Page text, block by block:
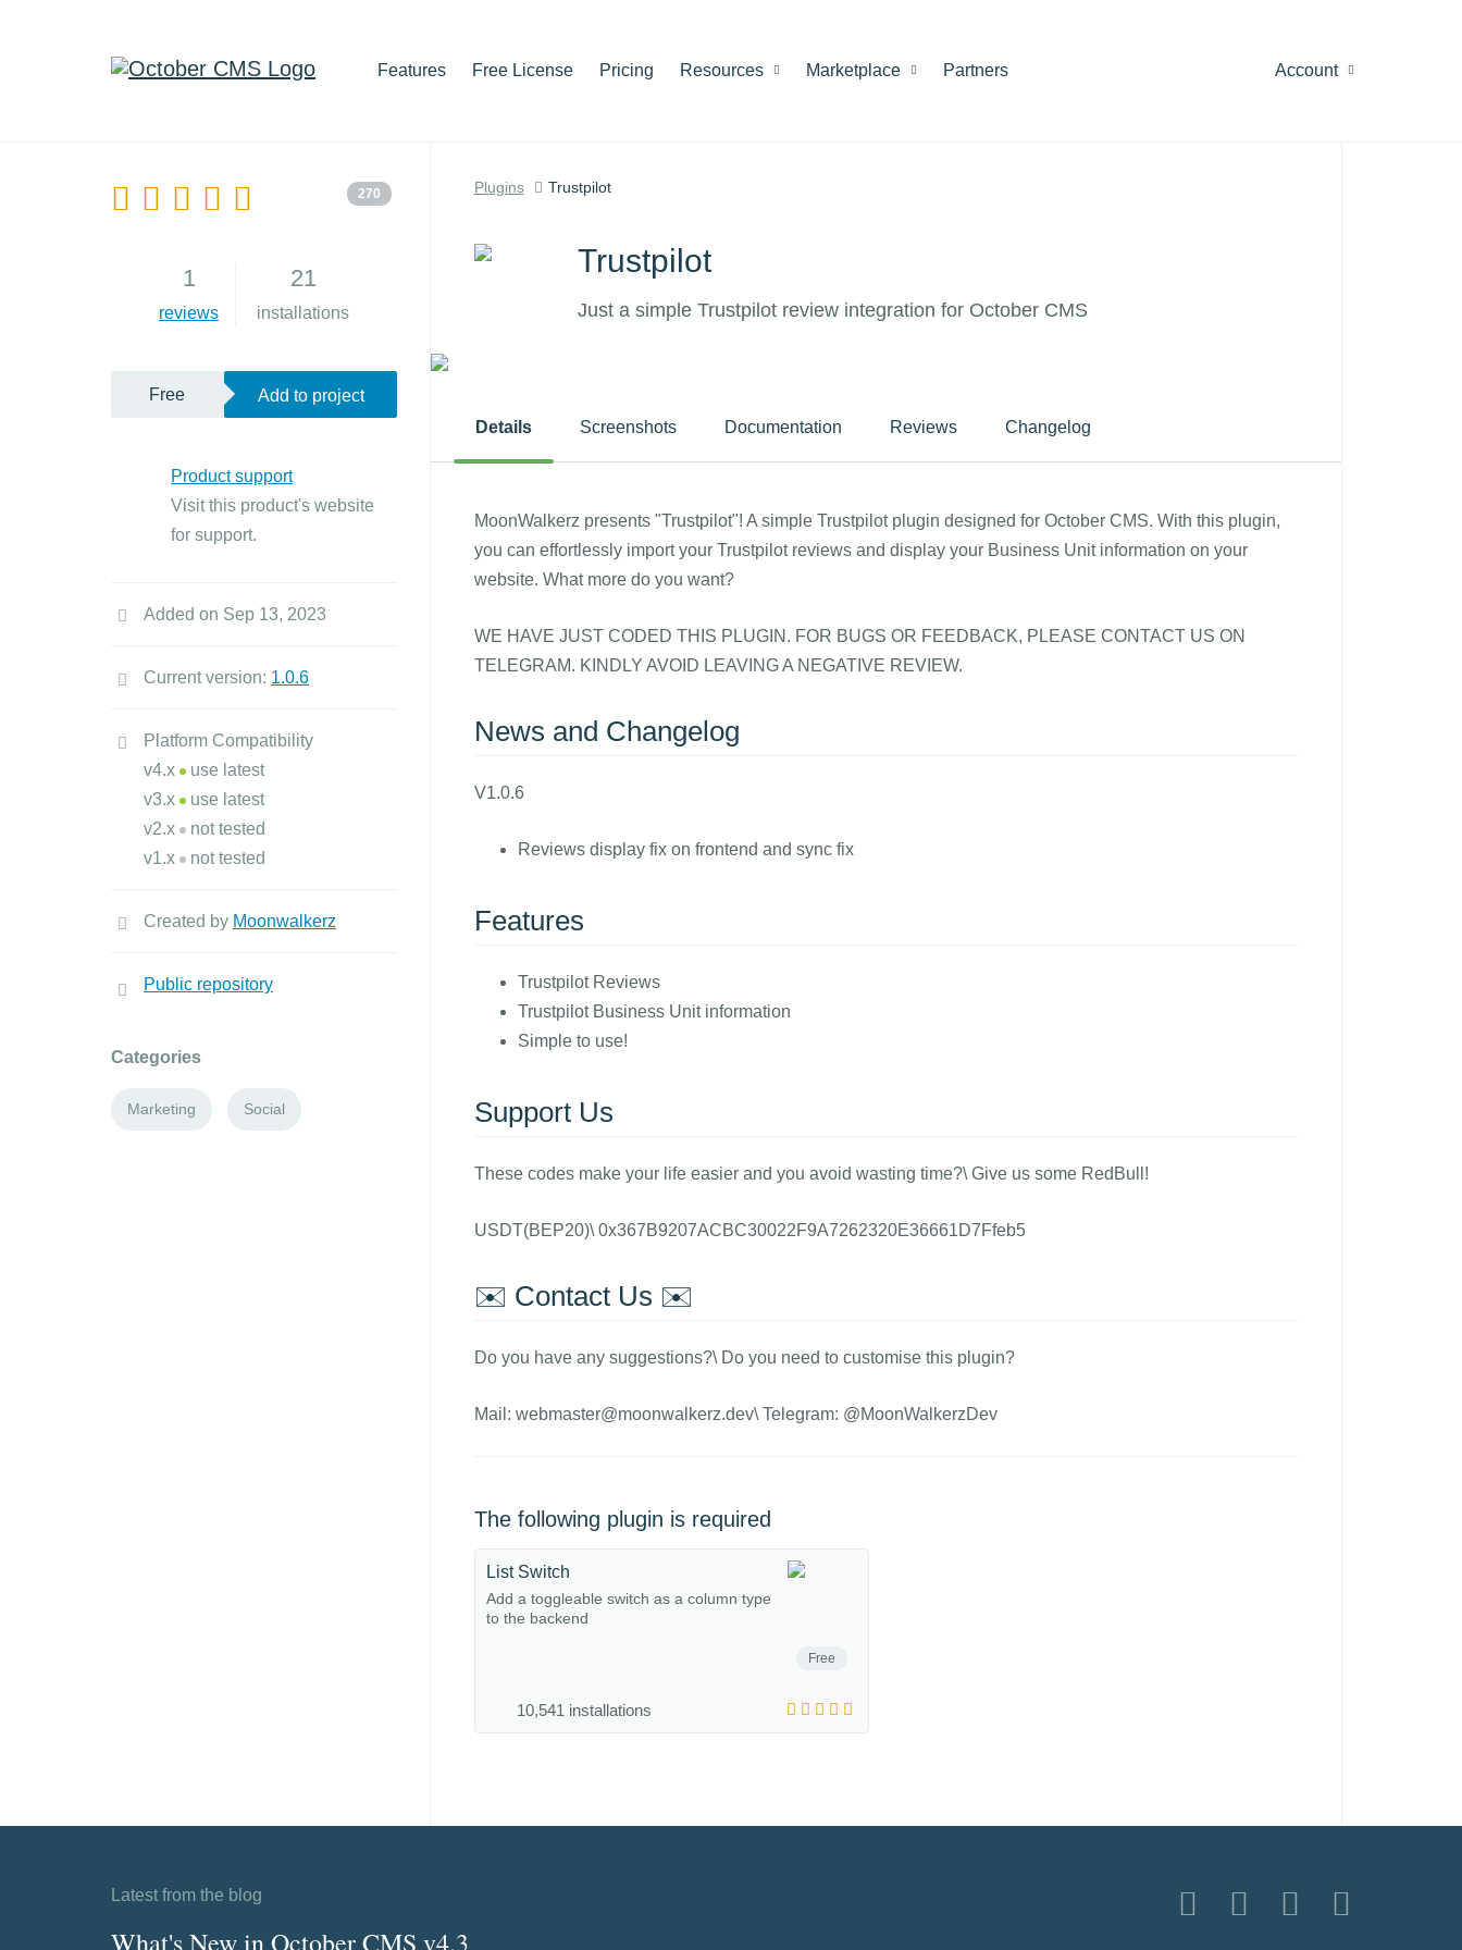
Features Free License Pricing Resources Marketplace Partners Account
270
1
reviews
21
installations
Free Add to project
Product support
Visit this product's website
for support.
Added on Sep 13, 2023
Current version: 1.0.6
Platform Compatibility
v4.x
use latest
v3.x
use latest
v2.x
not tested
v1.x
not tested
Created by Moonwalkerz
Public repository
Categories
Marketing Social
Plugins Trustpilot
Trustpilot
Just a simple Trustpilot review integration for October CMS
Details Screenshots Documentation Reviews Changelog
MoonWalkerz presents "Trustpilot"! A simple Trustpilot plugin designed for October CMS. With this plugin,
you can effortlessly import your Trustpilot reviews and display your Business Unit information on your
website. What more do you want?
WE HAVE JUST CODED THIS PLUGIN. FOR BUGS OR FEEDBACK, PLEASE CONTACT US ON
TELEGRAM. KINDLY AVOID LEAVING A NEGATIVE REVIEW.
News and Changelog
V1.0.6
Reviews display fix on frontend and sync fix
Features
Trustpilot Reviews
Trustpilot Business Unit information
Simple to use!
Support Us
These codes make your life easier and you avoid wasting time?\ Give us some RedBull!
USDT(BEP20)\ 0x367B9207ACBC30022F9A7262320E36661D7Ffeb5
✉️ Contact Us ✉️
Do you have any suggestions?\ Do you need to customise this plugin?
Mail: webmaster@moonwalkerz.dev\ Telegram: @MoonWalkerzDev
The following plugin is required
Free
List Switch
Add a toggleable switch as a column type
to the backend
10,541 installations
Latest from the blog
What's New in October CMS v4.3